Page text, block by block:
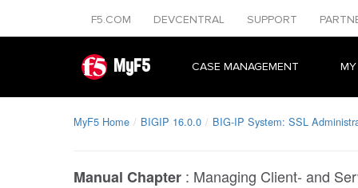
F5.COM DEVCENTRAL SUPPORT
MyF5 CASE MANAGEMENT
MyF5 Home BIGIP 16.0.0 BIG-IP System: SSL
Manual Chapter : Managing Client- and